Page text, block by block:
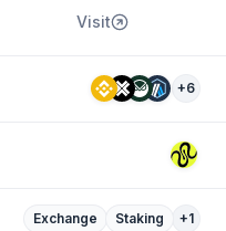
Visit
+6
Exchange Staking +1